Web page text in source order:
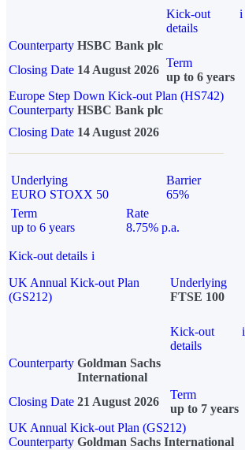
Kick-out
details
i
Counterparty HSBC Bank plc
Closing Date 14 August 2026
Term
up to 6 years
Europe Step Down Kick-out Plan (HS742)
Counterparty HSBC Bank plc
Closing Date 14 August 2026
Underlying
EURO STOXX 50
Barrier
65%
Term
up to 6 years
Rate
8.75% p.a.
Kick-out details i
UK Annual Kick-out Plan
(GS212)
Underlying
FTSE 100
Kick-out
details
i
Counterparty Goldman Sachs
International
Closing Date 21 August 2026
Term
up to 7 years
UK Annual Kick-out Plan (GS212)
Counterparty Goldman Sachs International